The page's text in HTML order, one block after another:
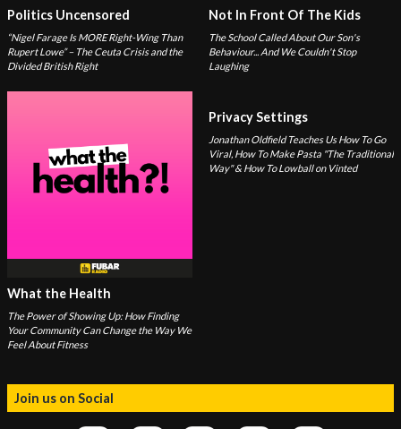
Politics Uncensored
“Nigel Farage Is MORE Right-Wing Than
Rupert Lowe” – The Ceuta Crisis and the
Divided British Right
Not In Front Of The Kids
The School Called About Our Son's
Behaviour... And We Couldn't Stop
Laughing
What the Health
The Power of Showing Up: How Finding
Your Community Can Change the Way We
Feel About Fitness
Privacy Settings
Jonathan Oldfield Teaches Us How To Go
Viral, How To Make Pasta "The Traditional
Way" & How To Lowball on Vinted
Join us on Social